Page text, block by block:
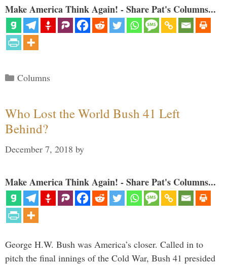
Make America Think Again! - Share Pat's Columns...
Categories
Columns
Who Lost the World Bush 41 Left
Behind?
December 7, 2018 by
Make America Think Again! - Share Pat's Columns...
George H.W. Bush was America’s closer. Called in to
pitch the final innings of the Cold War, Bush 41 presided